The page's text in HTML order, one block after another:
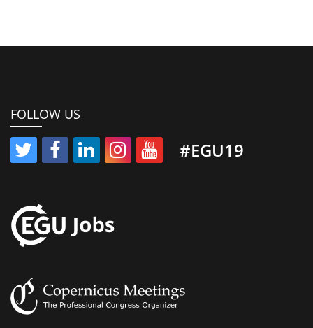
FOLLOW US
#EGU19